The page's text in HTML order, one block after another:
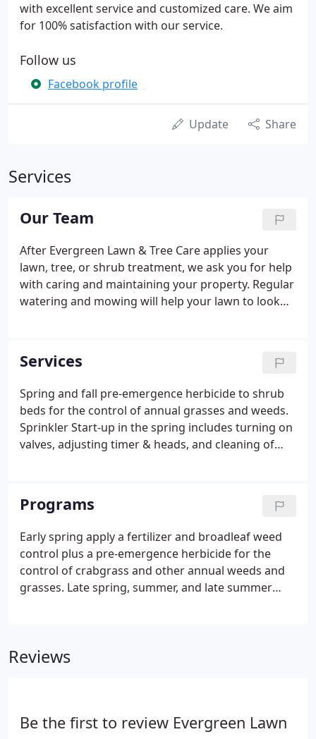
with excellent service and customized care. We aim
for 100% satisfaction with our service.
Follow us
Facebook profile
Update Share
Services
Our Team
After Evergreen Lawn & Tree Care applies your
lawn, tree, or shrub treatment, we ask you for help
with caring and maintaining your property. Regular
watering and mowing will help your lawn to look
preserve our natural resources.
Services
Spring and fall pre-emergence herbicide to shrub
beds for the control of annual grasses and weeds.
Sprinkler Start-up in the spring includes turning on
valves, adjusting timer & heads, and cleaning of
Programs
Early spring apply a fertilizer and broadleaf weed
control plus a pre-emergence herbicide for the
control of crabgrass and other annual weeds and
grasses. Late spring, summer, and late summer
Reviews
Be the first to review Evergreen Lawn